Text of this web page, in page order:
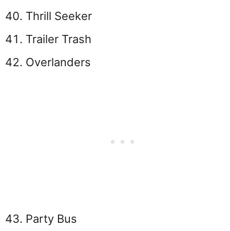
Thrill Seeker
Trailer Trash
Overlanders
Party Bus